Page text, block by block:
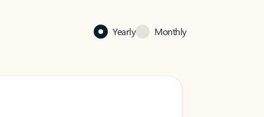
Yearly Monthly